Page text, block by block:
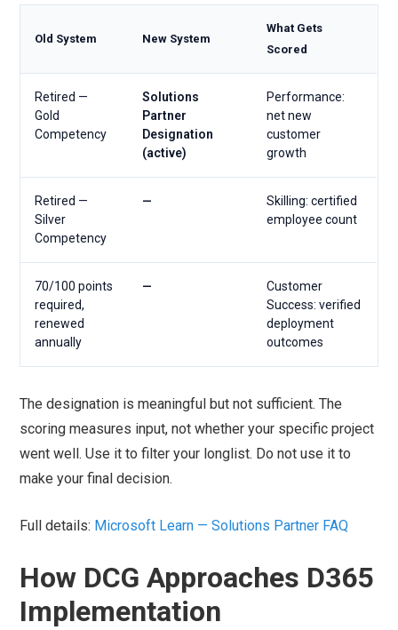
Old System New System
What Gets
Scored
Retired —
Gold
Competency
Solutions
Partner
Designation
(active)
Performance:
net new
customer
growth
Retired —
Silver
Competency
—
Skilling: certified
employee count
70/100 points
required,
renewed
annually
—
Customer
Success: verified
deployment
outcomes
The designation is meaningful but not sufficient. The
scoring measures input, not whether your specific project
went well. Use it to filter your longlist. Do not use it to
make your final decision.
Full details: Microsoft Learn — Solutions Partner FAQ
How DCG Approaches D365
Implementation